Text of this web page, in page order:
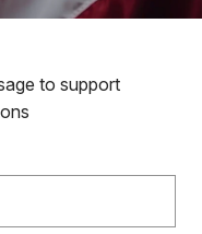
to support